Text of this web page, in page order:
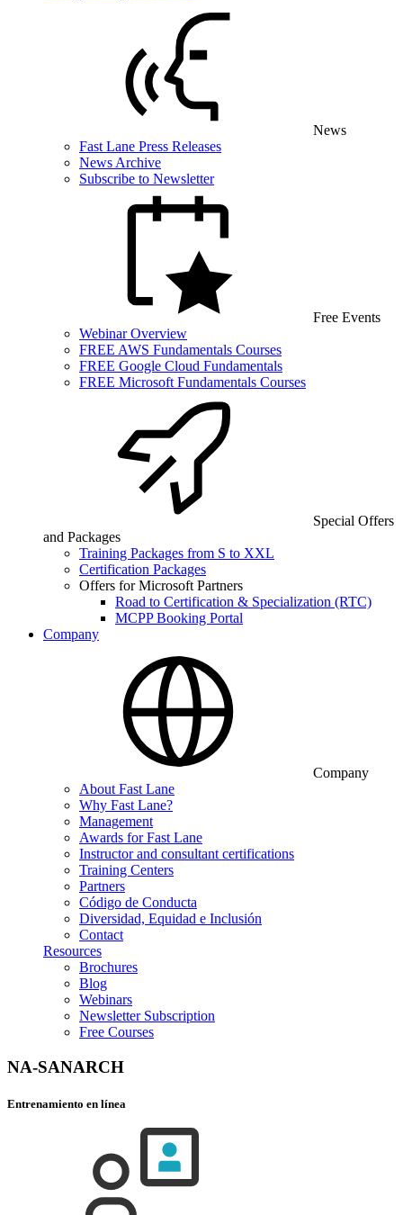
News
Fast Lane Press Releases
News Archive
Subscribe to Newsletter
Free Events
Webinar Overview
FREE AWS Fundamentals Courses
FREE Google Cloud Fundamentals
FREE Microsoft Fundamentals Courses
Special Offers
and Packages
Training Packages from S to XXL
Certification Packages
Offers for Microsoft Partners
Road to Certification & Specialization (RTC)
MCPP Booking Portal
Company
Company
About Fast Lane
Why Fast Lane?
Management
Awards for Fast Lane
Instructor and consultant certifications
Training Centers
Partners
Código de Conducta
Diversidad, Equidad e Inclusión
Contact
Resources
Brochures
Blog
Webinars
Newsletter Subscription
Free Courses
NA-SANARCH
Entrenamiento en línea